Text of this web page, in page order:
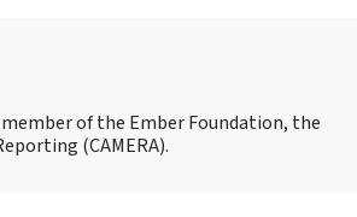
of the Ember Foundation, the
(CAMERA).